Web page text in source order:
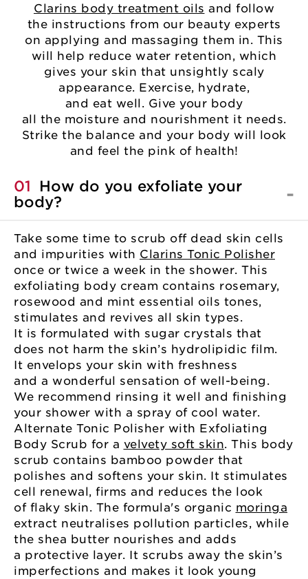
Clarins body treatment oils and follow
the instructions from our beauty experts
on applying and massaging them in. This
will help reduce water retention, which
gives your skin that unsightly scaly
appearance. Exercise, hydrate,
and eat well. Give your body
all the moisture and nourishment it needs.
Strike the balance and your body will look
and feel the pink of health!
01
How do you exfoliate your
body?
Take some time to scrub off dead skin cells
and impurities with Clarins Tonic Polisher
once or twice a week in the shower. This
exfoliating body cream contains rosemary,
rosewood and mint essential oils tones,
stimulates and revives all skin types.
It is formulated with sugar crystals that
does not harm the skin’s hydrolipidic film.
It envelops your skin with freshness
and a wonderful sensation of well-being.
We recommend rinsing it well and finishing
your shower with a spray of cool water.
Alternate Tonic Polisher with Exfoliating
Body Scrub for a velvety soft skin. This body
scrub contains bamboo powder that
polishes and softens your skin. It stimulates
cell renewal, firms and reduces the look
of flaky skin. The formula's organic moringa
extract neutralises pollution particles, while
the shea butter nourishes and adds
a protective layer. It scrubs away the skin’s
imperfections and makes it look young